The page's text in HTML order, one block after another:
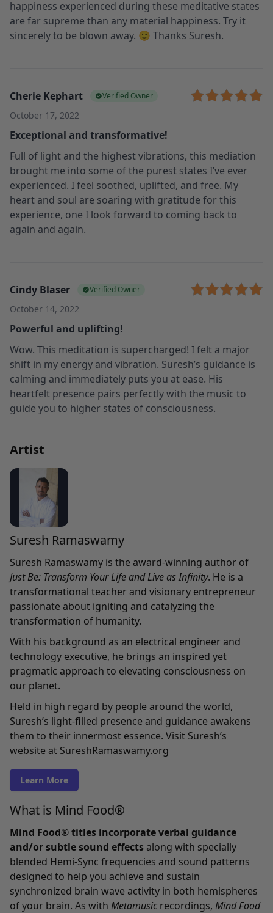
happiness experienced during these meditative states
are far supreme than any material happiness. Try it
sincerely to be blown away. 🙂 Thanks Suresh.
Cherie Kephart Verified Owner
October 17, 2022
Exceptional and transformative!
Full of light and the highest vibrations, this mediation
brought me into some of the purest states I’ve ever
experienced. I feel soothed, uplifted, and free. My
heart and soul are soaring with gratitude for this
experience, one I look forward to coming back to
again and again.
Cindy Blaser Verified Owner
October 14, 2022
Powerful and uplifting!
Wow. This meditation is supercharged! I felt a major
shift in my energy and vibration. Suresh’s guidance is
calming and immediately puts you at ease. His
heartfelt presence pairs perfectly with the music to
guide you to higher states of consciousness.
Artist
Suresh Ramaswamy
Suresh Ramaswamy is the award-winning author of
Just Be: Transform Your Life and Live as Infinity. He is a
transformational teacher and visionary entrepreneur
passionate about igniting and catalyzing the
transformation of humanity.
With his background as an electrical engineer and
technology executive, he brings an inspired yet
pragmatic approach to elevating consciousness on
our planet.
Held in high regard by people around the world,
Suresh’s light-filled presence and guidance awakens
them to their innermost essence. Visit Suresh’s
website at SureshRamaswamy.org
Learn More
What is Mind Food®
Mind Food® titles incorporate verbal guidance
and/or subtle sound effects along with specially
blended Hemi-Sync frequencies and sound patterns
designed to help you achieve and sustain
synchronized brain wave activity in both hemispheres
of your brain. As with Metamusic recordings, Mind Food